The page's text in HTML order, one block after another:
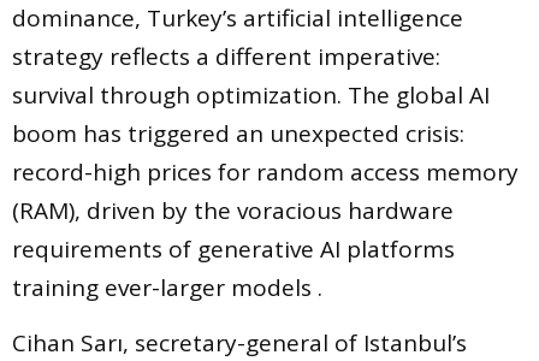
dominance, Turkey’s artificial intelligence
strategy reflects a different imperative:
survival through optimization. The global AI
boom has triggered an unexpected crisis:
record-high prices for random access memory
(RAM), driven by the voracious hardware
requirements of generative AI platforms
training ever-larger models .
Cihan Sarı, secretary-general of Istanbul’s